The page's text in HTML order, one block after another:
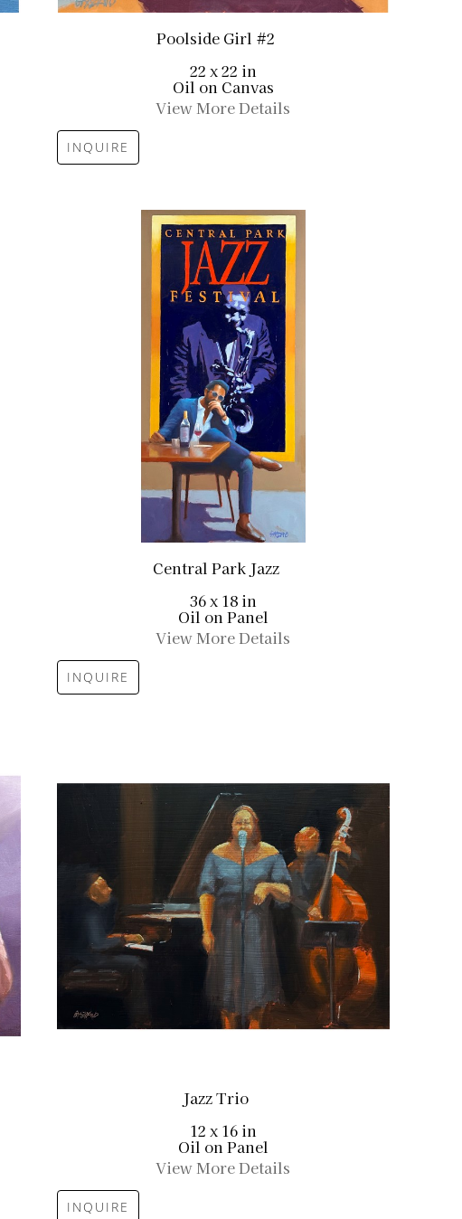
Poolside Girl #2
22 x 22 in
Oil on Canvas
View More Details
INQUIRE
Central Park Jazz
36 x 18 in
Oil on Panel
View More Details
INQUIRE
Jazz Trio
12 x 16 in
Oil on Panel
View More Details
INQUIRE